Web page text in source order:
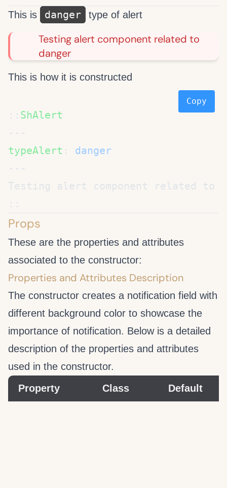
This is danger type of alert
Testing alert component related to
danger
This is how it is constructed
::
typeAlert :
Copy
Props
These are the properties and attributes
associated to the constructor:
Properties and Attributes Description
The constructor creates a notification field with
different background color to showcase the
importance of notification. Below is a detailed
description of the properties and attributes
used in the constructor.
Property
Class Default